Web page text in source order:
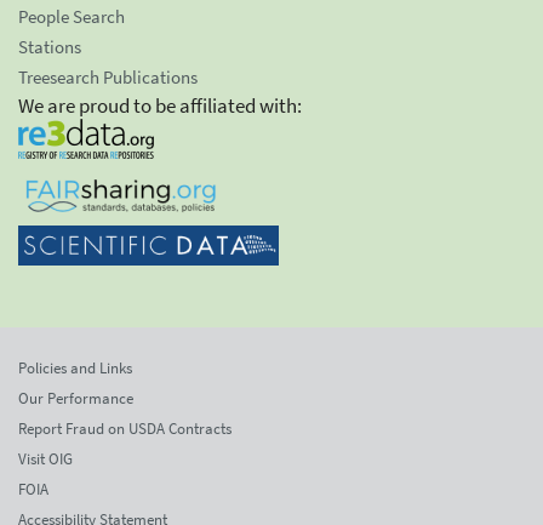
People Search
Stations
Treesearch Publications
We are proud to be affiliated with:
Policies and Links
Our Performance
Report Fraud on USDA Contracts
Visit OIG
FOIA
Accessibility Statement